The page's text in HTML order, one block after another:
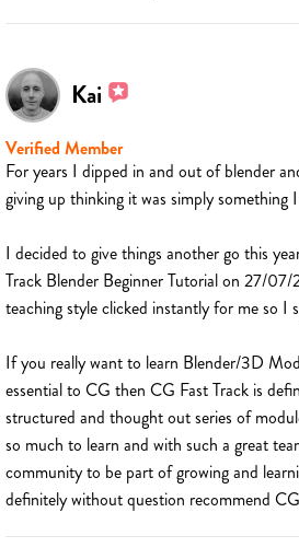
Kai
Verified Member
For years I dipped in and out of blender
giving up thinking it was simply something
I decided to give things another go this
Track Blender Beginner Tutorial on 27/07/
teaching style clicked instantly for me so I
If you really want to learn Blender/3D
essential to CG then CG Fast Track is
structured and thought out series of
so much to learn and with such a great
community to be part of growing and
definitely without question recommend